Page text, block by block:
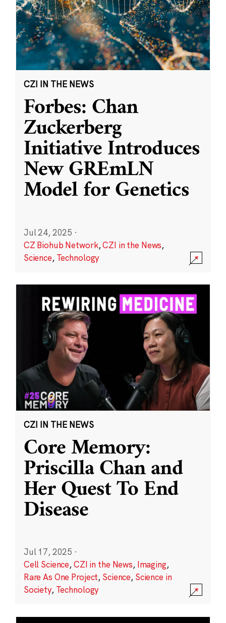
CZI IN THE NEWS
Forbes: Chan
Zuckerberg
Initiative Introduces
New GREmLN
Model for Genetics
Jul 24, 2025 ·
CZ Biohub Network,CZI in the News,
Science, Technology
CZI IN THE NEWS
Core Memory:
Priscilla Chan and
Her Quest To End
Disease
Jul 17, 2025 ·
Cell Science,CZI in the News, Imaging,
Rare As One Project, Science, Science in
Society, Technology